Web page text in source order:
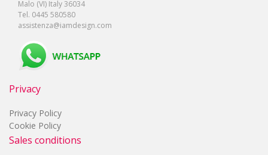
Malo (VI) Italy 36034
Tel. 0445 580580
assistenza@iamdesign.com
Privacy
Privacy Policy
Cookie Policy
Sales conditions